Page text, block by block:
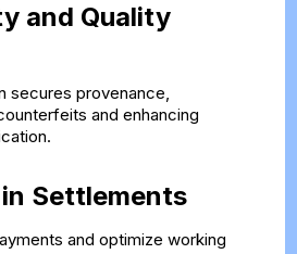
and Quality
secures provenance,
and enhancing
Settlements
and optimize working